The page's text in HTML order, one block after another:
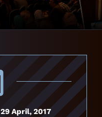
29 April, 2017